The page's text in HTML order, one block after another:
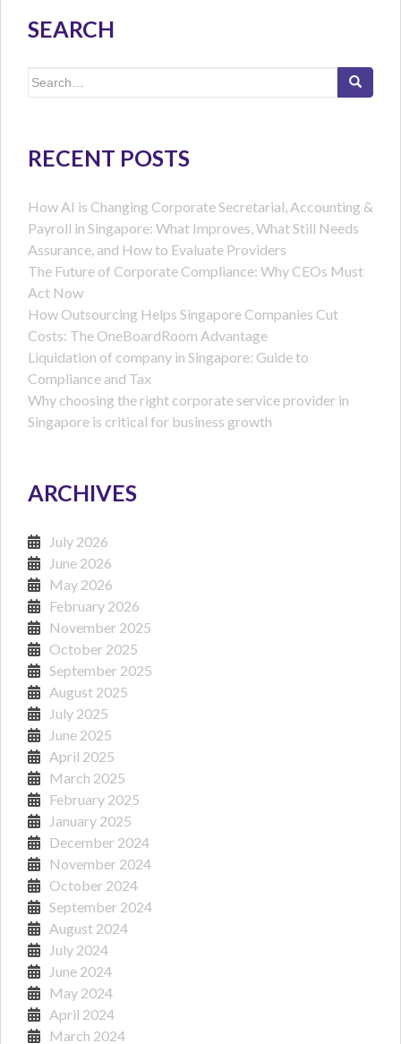
SEARCH
Search
for:
RECENT POSTS
How AI is Changing Corporate Secretarial, Accounting &
Payroll in Singapore: What Improves, What Still Needs
Assurance, and How to Evaluate Providers
The Future of Corporate Compliance: Why CEOs Must
Act Now
How Outsourcing Helps Singapore Companies Cut
Costs: The OneBoardRoom Advantage
Liquidation of company in Singapore: Guide to
Compliance and Tax
Why choosing the right corporate service provider in
Singapore is critical for business growth
ARCHIVES
July 2026
June 2026
May 2026
February 2026
November 2025
October 2025
September 2025
August 2025
July 2025
June 2025
April 2025
March 2025
February 2025
January 2025
December 2024
November 2024
October 2024
September 2024
August 2024
July 2024
June 2024
May 2024
April 2024
March 2024